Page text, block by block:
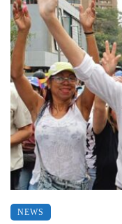
NEWS